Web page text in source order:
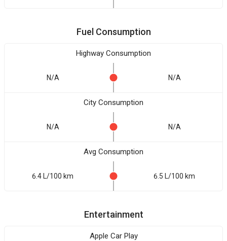
Fuel Consumption
Highway Consumption
N/A N/A
City Consumption
N/A N/A
Avg Consumption
6.4 L/100 km 6.5 L/100 km
Entertainment
Apple Car Play